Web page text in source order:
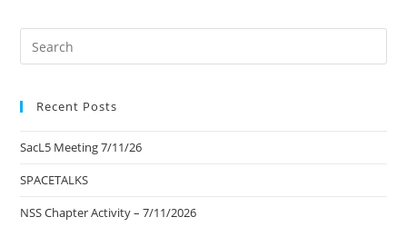
Winter
Recent Posts
SacL5 Meeting 7/11/26
SPACETALKS
NSS Chapter Activity – 7/11/2026